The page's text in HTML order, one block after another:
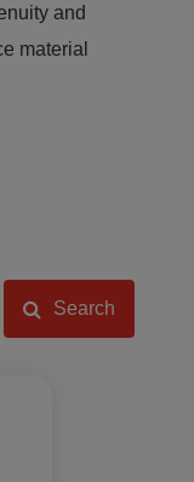
and
material
Search